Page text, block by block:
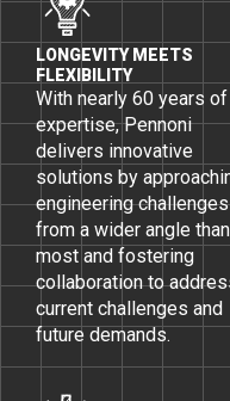
LONGEVITY MEETS
FLEXIBILITY
With nearly 60 years of
expertise, Pennoni
delivers innovative
solutions by
engineering challenges
from a wider angle than
most and fostering
collaboration to
current challenges and
future demands.